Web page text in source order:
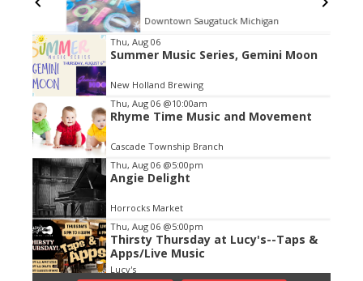
Downtown Saugatuck Michigan
Item
2
of
3
Thu, Aug 06
Summer Music Series, Gemini Moon
New Holland Brewing
Thu, Aug 06 @10:00am
Rhyme Time Music and Movement
Cascade Township Branch
Thu, Aug 06 @5:00pm
Angie Delight
Horrocks Market
Thu, Aug 06 @5:00pm
Thirsty Thursday at Lucy's--Taps &
Apps/Live Music
Lucy's